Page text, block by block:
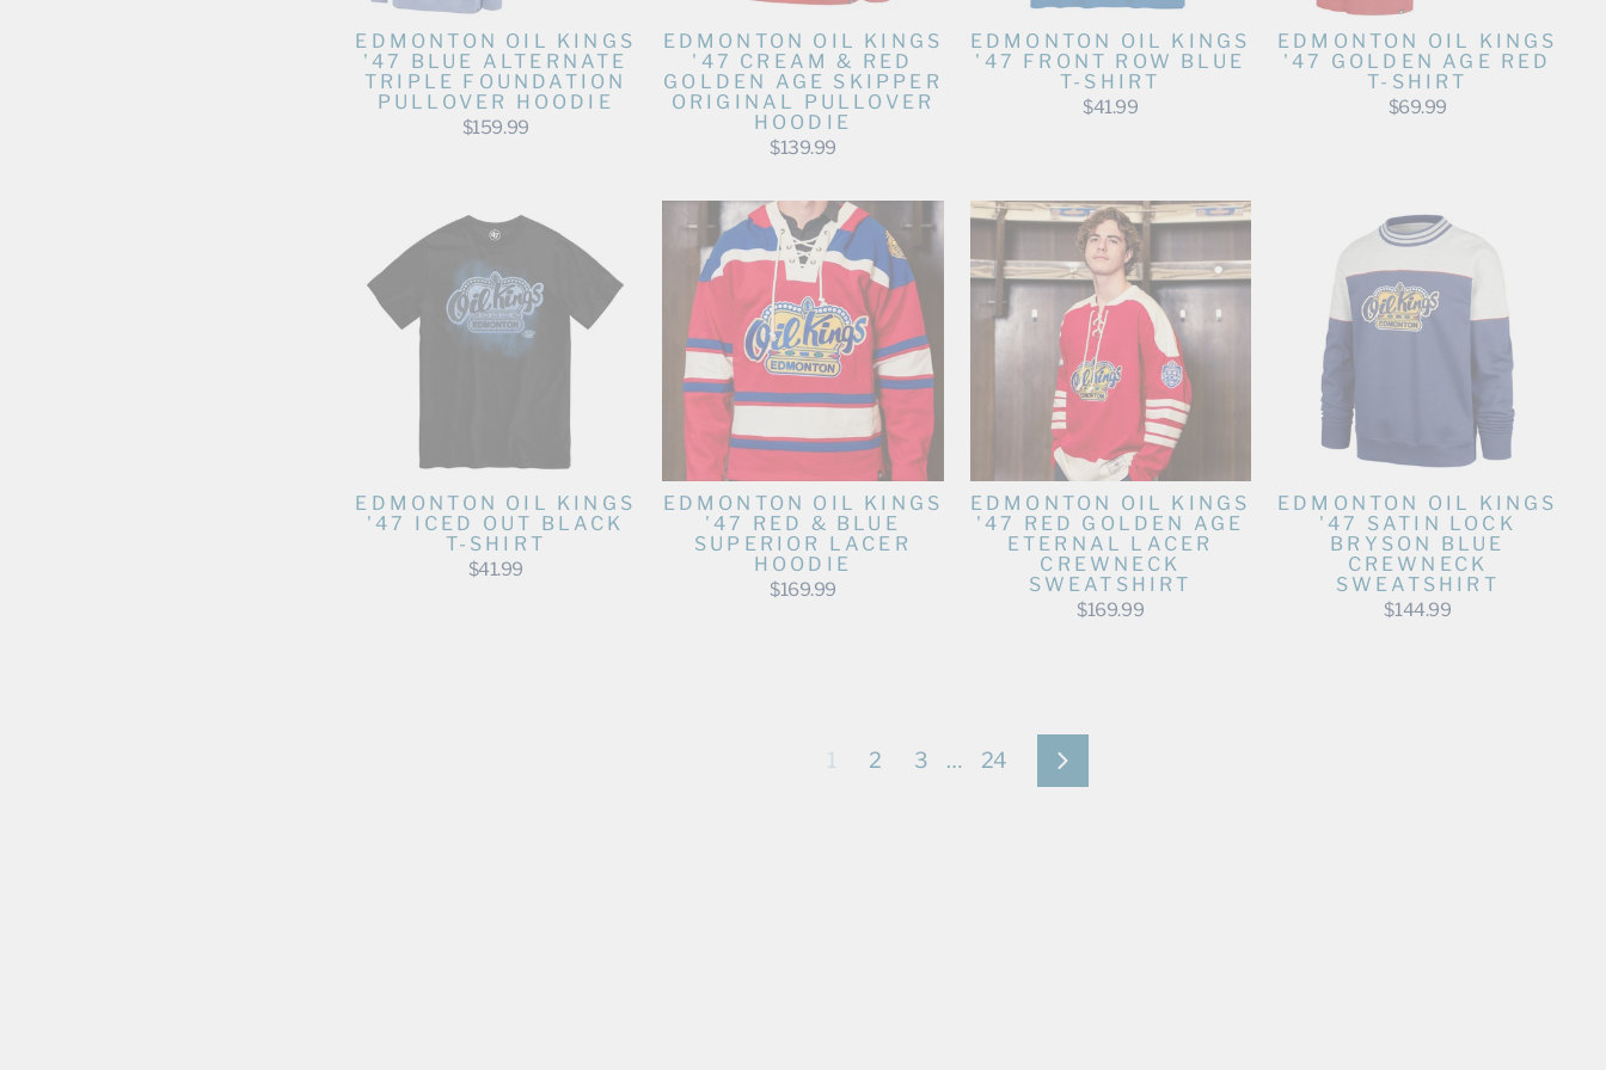
EDMONTON OIL KINGS
'47 BLUE ALTERNATE
TRIPLE FOUNDATION
PULLOVER HOODIE
$159.99
EDMONTON OIL KINGS
'47 CREAM & RED
GOLDEN AGE SKIPPER
ORIGINAL PULLOVER
HOODIE
$139.99
EDMONTON OIL KINGS
'47 FRONT ROW BLUE
T-SHIRT
$41.99
EDMONTON OIL KINGS
'47 GOLDEN AGE RED
T-SHIRT
$69.99
EDMONTON OIL KINGS
'47 ICED OUT BLACK
T-SHIRT
$41.99
EDMONTON OIL KINGS
'47 RED & BLUE
SUPERIOR LACER
HOODIE
$169.99
EDMONTON OIL KINGS
'47 RED GOLDEN AGE
ETERNAL LACER
CREWNECK
SWEATSHIRT
$169.99
EDMONTON OIL KINGS
'47 SATIN LOCK
BRYSON BLUE
CREWNECK
SWEATSHIRT
$144.99
1 2 3 … 24 Next